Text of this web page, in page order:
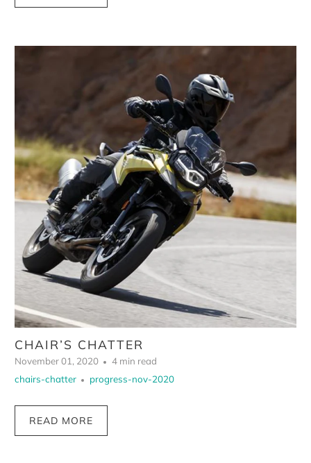
CHAIR’S CHATTER
November 01, 2020
4 min read
chairs-chatter
progress-nov-2020
READ MORE